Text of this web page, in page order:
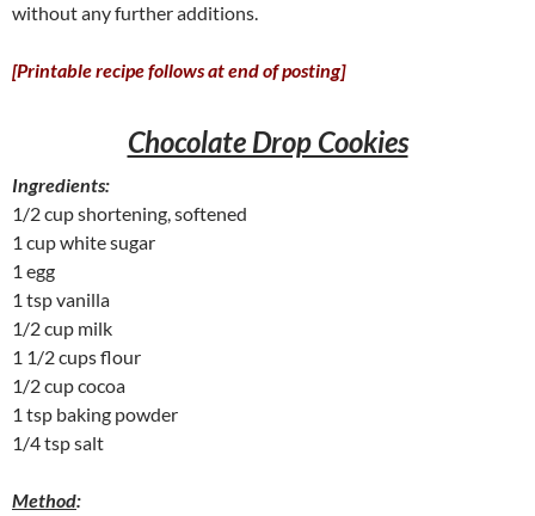
without any further additions.
[Printable recipe follows at end of posting]
Chocolate Drop Cookies
Ingredients:
1/2 cup shortening, softened
1 cup white sugar
1 egg
1 tsp vanilla
1/2 cup milk
1 1/2 cups flour
1/2 cup cocoa
1 tsp baking powder
1/4 tsp salt
Method: